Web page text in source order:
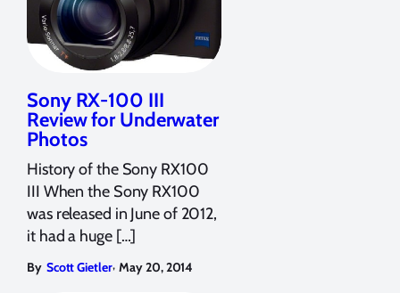
Sony RX-100 III
Review for Underwater
Photos
History of the Sony RX100
III When the Sony RX100
was released in June of 2012,
it had a huge […]
By Scott Gietler, May 20, 2014